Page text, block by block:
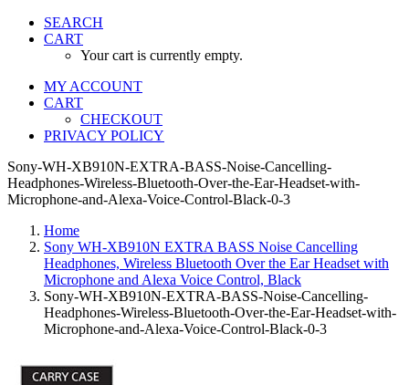
SEARCH
CART
Your cart is currently empty.
MY ACCOUNT
CART
CHECKOUT
PRIVACY POLICY
Sony-WH-XB910N-EXTRA-BASS-Noise-Cancelling-
Headphones-Wireless-Bluetooth-Over-the-Ear-Headset-with-
Microphone-and-Alexa-Voice-Control-Black-0-3
Home
Sony WH-XB910N EXTRA BASS Noise Cancelling
Headphones, Wireless Bluetooth Over the Ear Headset with
Microphone and Alexa Voice Control, Black
Sony-WH-XB910N-EXTRA-BASS-Noise-Cancelling-
Headphones-Wireless-Bluetooth-Over-the-Ear-Headset-with-
Microphone-and-Alexa-Voice-Control-Black-0-3